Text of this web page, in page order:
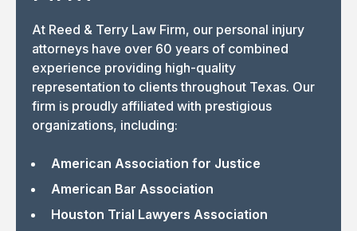
At Reed & Terry Law Firm, our personal injury
attorneys have over 60 years of combined
experience providing high-quality
representation to clients throughout Texas. Our
firm is proudly affiliated with prestigious
organizations, including:
American Association for Justice
American Bar Association
Houston Trial Lawyers Association